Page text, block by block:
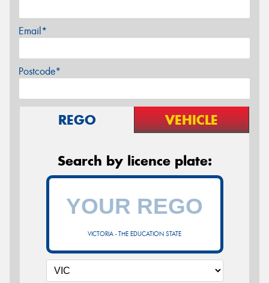
Email*
Postcode*
REGO VEHICLE
Search by licence plate:
VICTORIA - THE EDUCATION STATE